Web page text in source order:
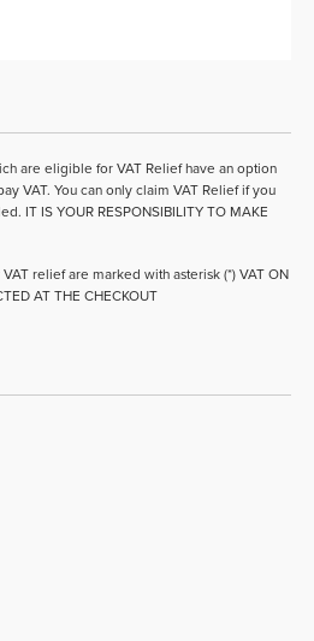
are eligible for VAT Relief have an option
VAT. You can only claim VAT Relief if you
IT IS YOUR RESPONSIBILITY TO MAKE
relief are marked with asterisk (*) VAT ON
AT THE CHECKOUT